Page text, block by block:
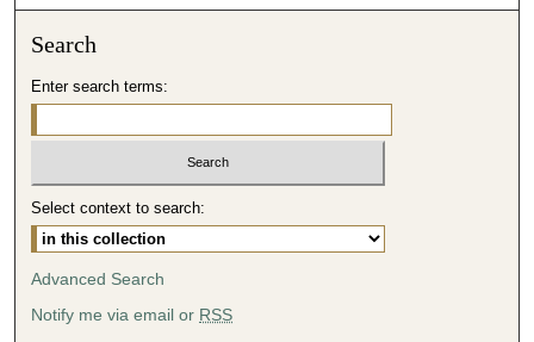
s
4
9
m
Search
Enter search terms:
Select context to search:
Advanced Search
Notify me via email or RSS